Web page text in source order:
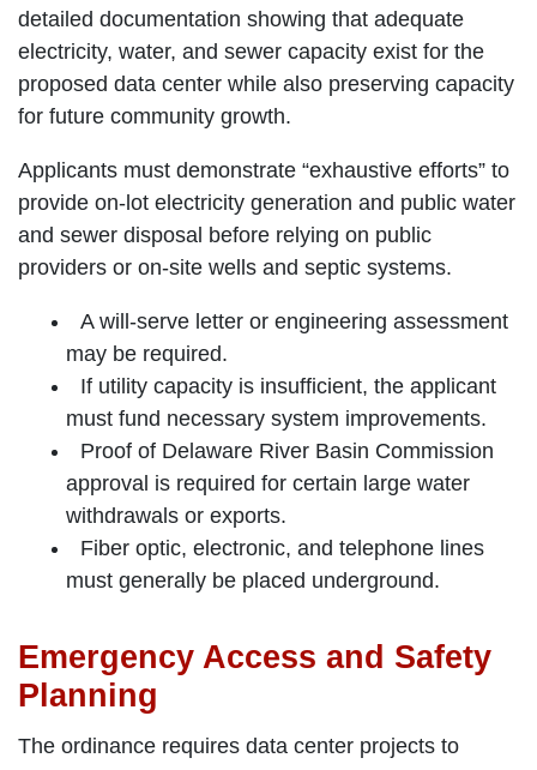
detailed documentation showing that adequate
electricity, water, and sewer capacity exist for the
proposed data center while also preserving capacity
for future community growth.
Applicants must demonstrate “exhaustive efforts” to
provide on-lot electricity generation and public water
and sewer disposal before relying on public
providers or on-site wells and septic systems.
A will-serve letter or engineering assessment
may be required.
If utility capacity is insufficient, the applicant
must fund necessary system improvements.
Proof of Delaware River Basin Commission
approval is required for certain large water
withdrawals or exports.
Fiber optic, electronic, and telephone lines
must generally be placed underground.
Emergency Access and Safety
Planning
The ordinance requires data center projects to